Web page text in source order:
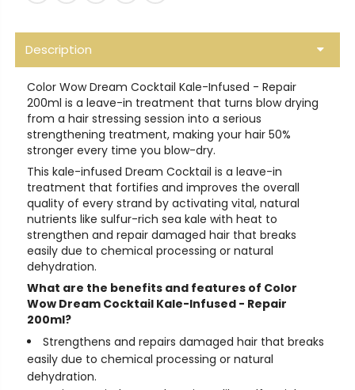
Description
Color Wow Dream Cocktail Kale-Infused - Repair
200ml is a leave-in treatment that turns blow drying
from a hair stressing session into a serious
strengthening treatment, making your hair 50%
stronger every time you blow-dry.
This kale-infused Dream Cocktail is a leave-in
treatment that fortifies and improves the overall
quality of every strand by activating vital, natural
nutrients like sulfur-rich sea kale with heat to
strengthen and repair damaged hair that breaks
easily due to chemical processing or natural
dehydration.
What are the benefits and features of Color
Wow Dream Cocktail Kale-Infused - Repair
200ml?
Strengthens and repairs damaged hair that breaks
easily due to chemical processing or natural
dehydration.